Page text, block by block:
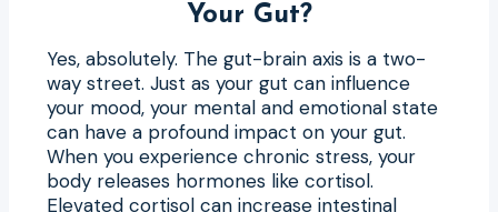
Your Gut?
Yes, absolutely. The gut-brain axis is a two-
way street. Just as your gut can influence
your mood, your mental and emotional state
can have a profound impact on your gut.
When you experience chronic stress, your
body releases hormones like cortisol.
Elevated cortisol can increase intestinal